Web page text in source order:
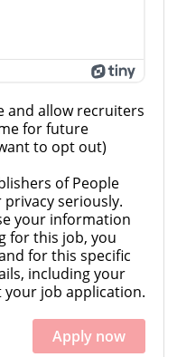
and allow recruiters
for future
to opt out)
of People
privacy seriously.
your information
for this job, you
for this specific
including your
your job application.
Apply now